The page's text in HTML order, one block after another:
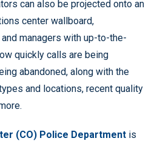
can also be projected onto an
center wallboard,
managers with up-to-the-
quickly calls are being
abandoned, along with the
and locations, recent quality
(CO) Police Department is